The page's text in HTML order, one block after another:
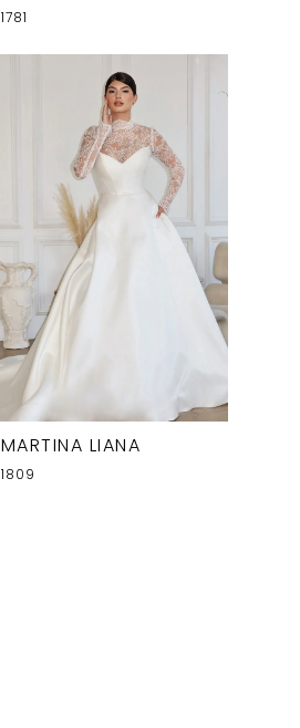
1781
MARTINA LIANA
1809